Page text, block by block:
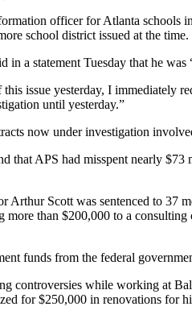
officer for Atlanta schools
school district issued at the
in a statement Tuesday that he
issue yesterday, I immediately
until yesterday.”
now under investigation
that APS had misspent nearly
Arthur Scott was sentenced to 37
than $200,000 to a
funds from the federal
controversies while working at
for $250,000 in renovations for